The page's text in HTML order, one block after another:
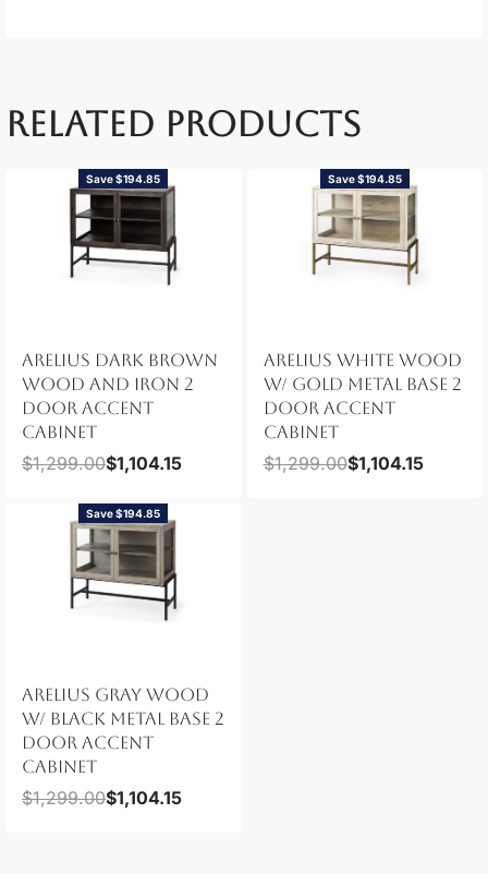
RELATED PRODUCTS
Save $194.85
ARELIUS DARK BROWN
WOOD AND IRON 2
DOOR ACCENT
CABINET
$1,299.00$1,104.15
Save $194.85
ARELIUS WHITE WOOD
W/ GOLD METAL BASE 2
DOOR ACCENT
CABINET
$1,299.00$1,104.15
Save $194.85
ARELIUS GRAY WOOD
W/ BLACK METAL BASE 2
DOOR ACCENT
CABINET
$1,299.00$1,104.15